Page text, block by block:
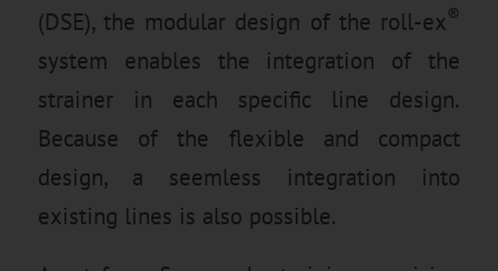
(DSE), the modular design of the roll-ex®
system enables the integration of the
strainer in each specific line design.
Because of the flexible and compact
design, a seemless integration into
existing lines is also possible.